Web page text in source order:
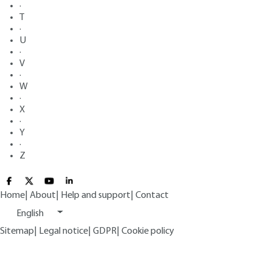
·
·
U
·
V
·
W
·
X
·
Y
·
Z
Home About Help and support Contact
English
Sitemap
Legal notice GDPR Cookie policy